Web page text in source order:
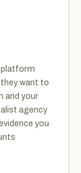
platform
want to
and your
agency
you